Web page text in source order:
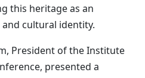
this heritage as an
cultural identity.
President of the Institute
presented a